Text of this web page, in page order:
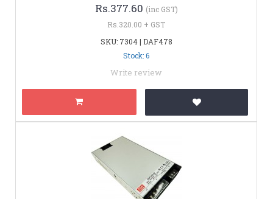
Rs.377.60 (inc GST)
Rs.320.00 + GST
SKU: 7304 | DAF478
Stock: 6
Write review